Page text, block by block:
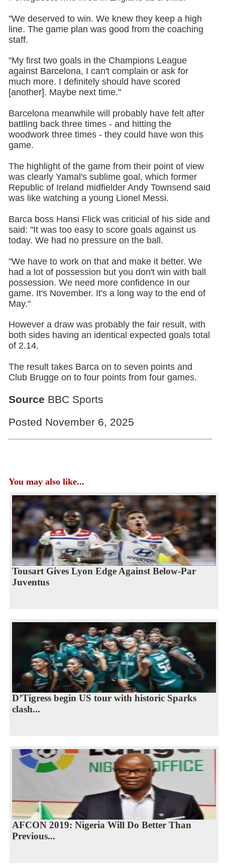
"We deserved to win. We knew they keep a high
line. The game plan was good from the coaching
staff.
"My first two goals in the Champions League
against Barcelona, I can't complain or ask for
much more. I definitely should have scored
[another]. Maybe next time."
Barcelona meanwhile will probably have felt after
battling back three times - and hitting the
woodwork three times - they could have won this
game.
The highlight of the game from their point of view
was clearly Yamal's sublime goal, which former
Republic of Ireland midfielder Andy Townsend said
was like watching a young Lionel Messi.
Barca boss Hansi Flick was criticial of his side and
said: "It was too easy to score goals against us
today. We had no pressure on the ball.
"We have to work on that and make it better. We
had a lot of possession but you don't win with ball
possession. We need more confidence In our
game. It's November. It's a long way to the end of
May."
However a draw was probably the fair result, with
both sides having an identical expected goals total
of 2.14.
The result takes Barca on to seven points and
Club Brugge on to four points from four games.
Source BBC Sports
Posted November 6, 2025
You may also like...
Tousart Gives Lyon Edge Against Below-Par
Juventus
D’Tigress begin US tour with historic Sparks
clash...
AFCON 2019: Nigeria Will Do Better Than
Previous...